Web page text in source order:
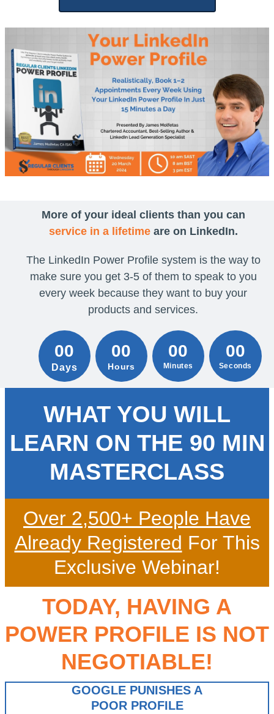
More of your ideal clients than you can
service in a lifetimeare on LinkedIn.
The LinkedIn Power Profile system is the way to
make sure you get 3-5 of them to speak to you
every week because they want to buy your
products and services.
00
Days
00
Hours
00
Minutes
00
Seconds
WHAT YOU WILL
LEARN ON THE 90 MIN
MASTERCLASS
Over 2,500+ People Have
Already Registered For This
Exclusive Webinar!
TODAY, HAVING A
POWER PROFILE IS NOT
NEGOTIABLE!
GOOGLE PUNISHES A
POOR PROFILE